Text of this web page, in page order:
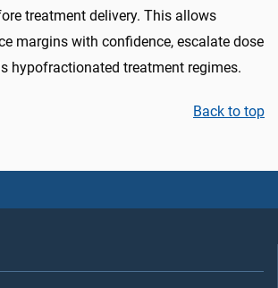
treatment delivery. This allows
margins with confidence, escalate dose
hypofractionated treatment regimes.
Back to top